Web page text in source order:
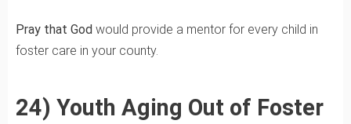
Pray that God would provide a mentor for every child in
foster care in your county.
24) Youth Aging Out of Foster